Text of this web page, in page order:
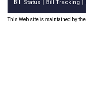
Bill Status Bill Tracking
This Web site is maintained by the